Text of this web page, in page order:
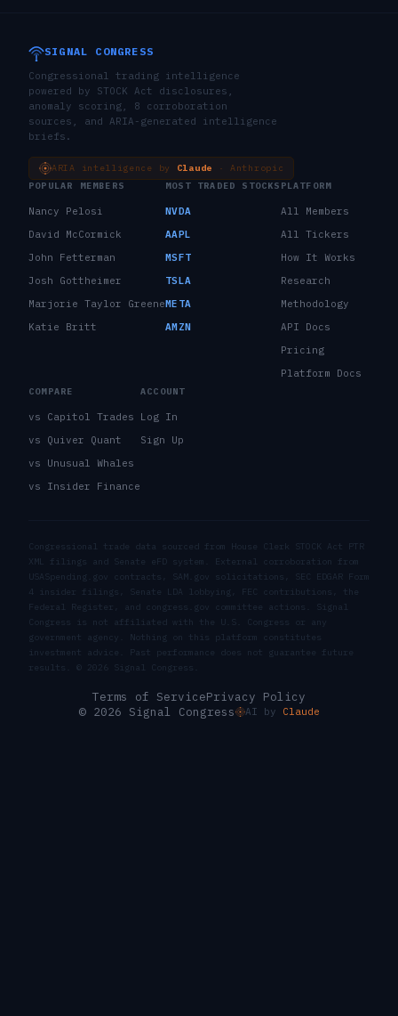
SIGNAL CONGRESS
Congressional trading intelligence
powered by STOCK Act disclosures,
anomaly scoring, 8 corroboration
sources, and ARIA-generated intelligence
briefs.
ARIA intelligence by Claude
· Anthropic
POPULAR MEMBERS
Nancy Pelosi
David McCormick
John Fetterman
Josh Gottheimer
Marjorie Taylor Greene
Katie Britt
MOST TRADED STOCKS
NVDA
AAPL
MSFT
TSLA
META
AMZN
PLATFORM
All Members
All Tickers
How It Works
Research
Methodology
API Docs
Pricing
Platform Docs
COMPARE
vs Capitol Trades
vs Quiver Quant
vs Unusual Whales
vs Insider Finance
ACCOUNT
Log In
Sign Up
Congressional trade data sourced from House Clerk STOCK Act PTR
XML filings and Senate eFD system. External corroboration from
USASpending.gov contracts, SAM.gov solicitations, SEC EDGAR Form
4 insider filings, Senate LDA lobbying, FEC contributions, the
Federal Register, and congress.gov committee actions. Signal
Congress is not affiliated with the U.S. Congress or any
government agency. Nothing on this platform constitutes
investment advice. Past performance does not guarantee future
results. © 2026 Signal Congress.
Terms of ServicePrivacy Policy
© 2026 Signal Congress
AI by Claude